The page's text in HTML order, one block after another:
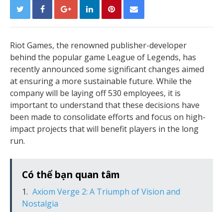
Riot Games, the renowned publisher-developer
behind the popular game League of Legends, has
recently announced some significant changes aimed
at ensuring a more sustainable future. While the
company will be laying off 530 employees, it is
important to understand that these decisions have
been made to consolidate efforts and focus on high-
impact projects that will benefit players in the long
run.
Có thể bạn quan tâm
Axiom Verge 2: A Triumph of Vision and
Nostalgia